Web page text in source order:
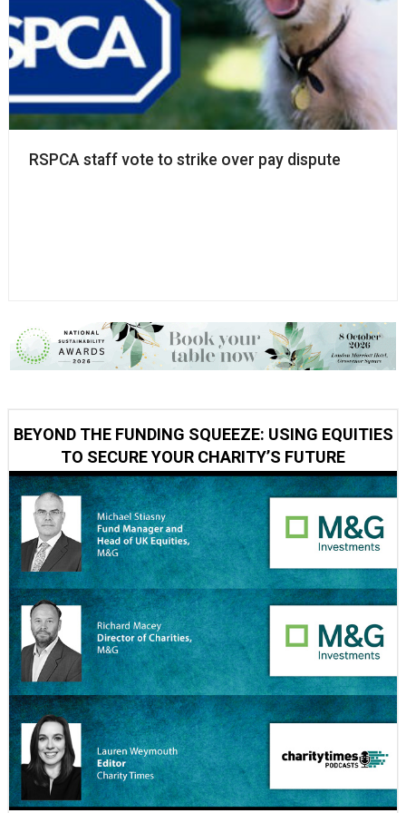
RSPCA staff vote to strike over pay dispute
BEYOND THE FUNDING SQUEEZE: USING EQUITIES
TO SECURE YOUR CHARITY’S FUTURE